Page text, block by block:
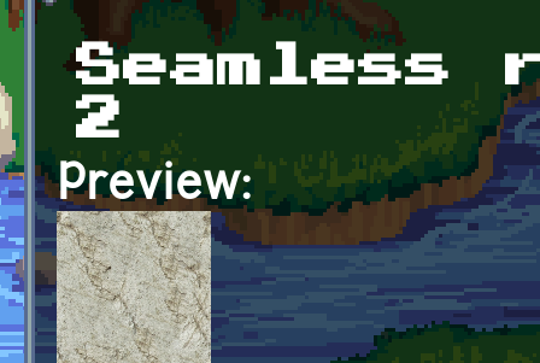
Seamless
2
Preview: